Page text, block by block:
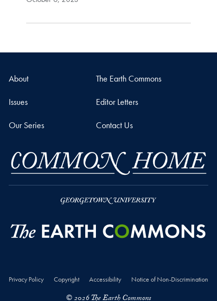
About The Earth Commons
Issues Editor Letters
Our Series Contact Us
Privacy Policy Copyright Accessibility Notice of Non-Discrimination